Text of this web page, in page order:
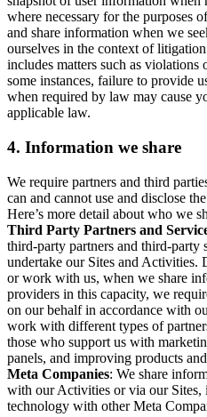
where necessary for the purposes
and share information when we
ourselves in the context of
includes matters such as violations
some instances, failure to provide
when required by law may cause
applicable law.
4. Information we share
We require partners and third
can and cannot use and disclose
Here’s more detail about who we
Third Party Partners and
third-party partners and third-party
undertake our Sites and Activities.
or work with us, when we share
providers in this capacity, we
on our behalf in accordance with
work with different types of
those who support us with
panels, and improving products
Meta Companies: We share
with our Activities or via our Sites,
technology with other Meta